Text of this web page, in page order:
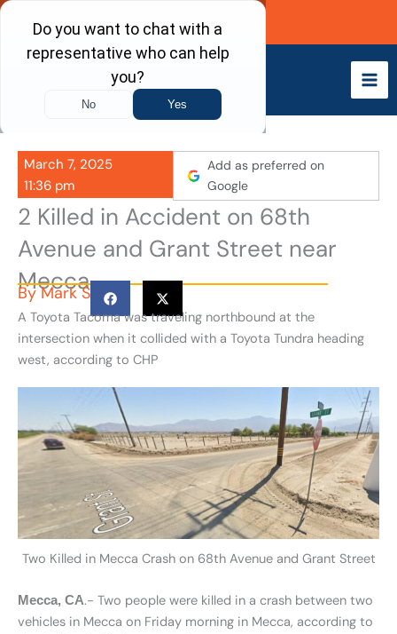
Skip
content
Call Now
March 7, 2025
11:36 pm
Add as preferred on
Google
2 Killed in Accident on 68th
Avenue and Grant Street near
Mecca
ByMark S
A Toyota Tacoma was traveling northbound at the
intersection when it collided with a Toyota Tundra heading
west, according to CHP
Two Killed in Mecca Crash on 68th Avenue and Grant Street
Mecca, CA.- Two people were killed in a crash between two
vehicles in Mecca on Friday morning in Mecca, according to